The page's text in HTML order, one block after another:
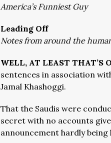
America’s Funniest Guy
Leading Off
Notes from around the
WELL, AT LEAST THAT’S
sentences in association
Jamal Khashoggi.
That the Saudis were
secret with no accounts
announcement hardly